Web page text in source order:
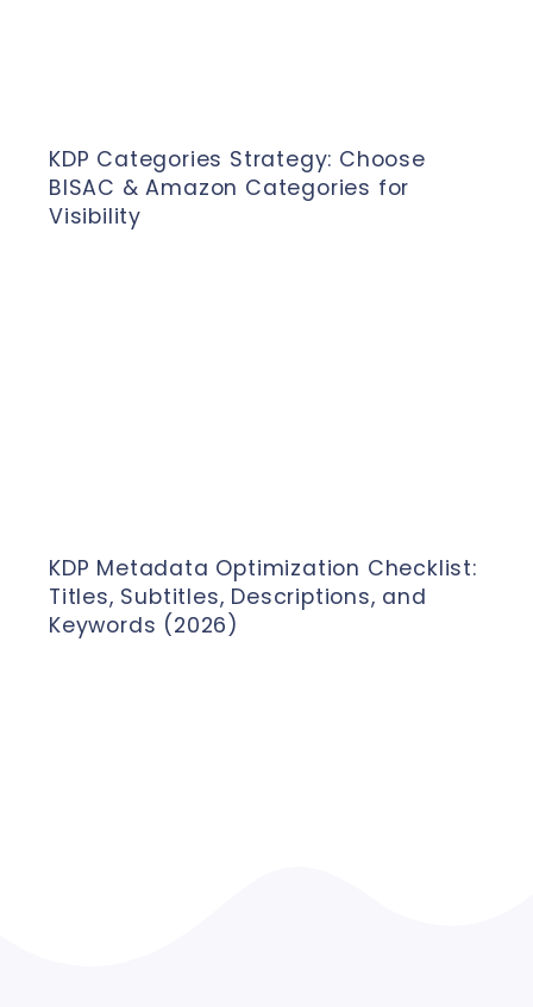
KDP Categories Strategy: Choose
BISAC & Amazon Categories for
Visibility
KDP Metadata Optimization Checklist:
Titles, Subtitles, Descriptions, and
Keywords (2026)